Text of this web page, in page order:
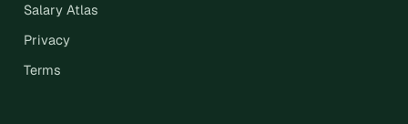
Salary Atlas
Privacy
Terms